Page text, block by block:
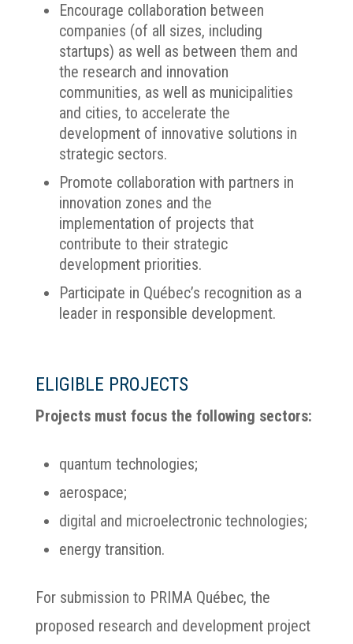
Encourage collaboration between
companies (of all sizes, including
startups) as well as between them and
the research and innovation
communities, as well as municipalities
and cities, to accelerate the
development of innovative solutions in
strategic sectors.
Promote collaboration with partners in
innovation zones and the
implementation of projects that
contribute to their strategic
development priorities.
Participate in Québec’s recognition as a
leader in responsible development.
ELIGIBLE PROJECTS
Projects must focus the following sectors:
quantum technologies;
aerospace;
digital and microelectronic technologies;
energy transition.
For submission to PRIMA Québec, the
proposed research and development project